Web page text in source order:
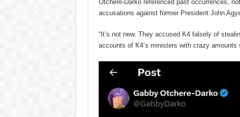
Otchere-Darko referenced past occurrences,
accusations against former President John
“It’s not new. They accused K4 falsely of
accounts of K4’s ministers with crazy amounts